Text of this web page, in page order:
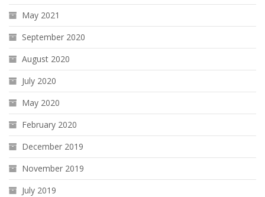
May 2021
September 2020
August 2020
July 2020
May 2020
February 2020
December 2019
November 2019
July 2019